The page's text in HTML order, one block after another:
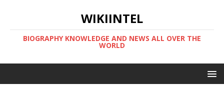
WIKIINTEL
BIOGRAPHY KNOWLEDGE AND NEWS ALL OVER THE
WORLD